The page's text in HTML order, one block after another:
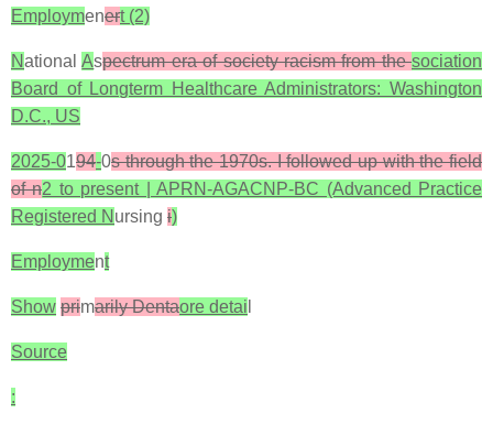
Employmenert (2)
NationalAspectrum era of society racism from thesociation
Board of Longterm Healthcare Administrators: Washington
D.C., US
2025-0194-0s through the 1970s. I followed up with the field
of n2 to present | APRN-AGACNP-BC (Advanced Practice
Registered N ursing i)
Employment
Show primarily Dentaore detai
Source
: